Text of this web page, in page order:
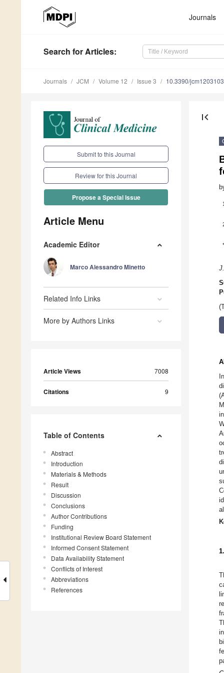
Journals
Search for Articles:
Journals JCM Volume 12 Issue 3 10.3390/
Submit to this Journal
Review for this Journal
Propose a Special Issue
Article Menu
Academic Editor
Marco Alessandro Minetto
Related Info Links
More by Authors Links
Article Views 7008
Citations 9
Table of Contents
Abstract
Introduction
Materials & Methods
Result
Discussion
Conclusions
Author Contributions
Funding
Institutional Review Board Statement
Informed Consent Statement
Data Availability Statement
Conflicts of Interest
Abbreviations
References
first_page
1
*